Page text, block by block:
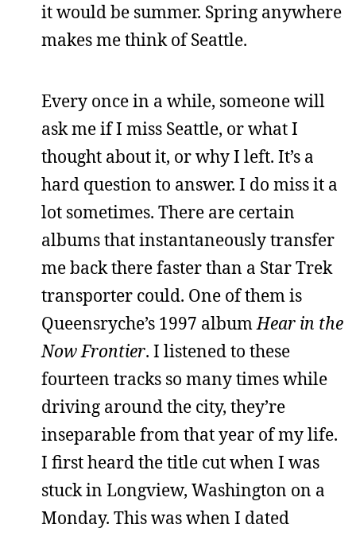
it would be summer. Spring anywhere
makes me think of Seattle.
Every once in a while, someone will
ask me if I miss Seattle, or what I
thought about it, or why I left. It’s a
hard question to answer. I do miss it a
lot sometimes. There are certain
albums that instantaneously transfer
me back there faster than a Star Trek
transporter could. One of them is
Queensryche’s 1997 albumHear in the
Now Frontier. I listened to these
fourteen tracks so many times while
driving around the city, they’re
inseparable from that year of my life.
I first heard the title cut when I was
stuck in Longview, Washington on a
Monday. This was when I dated